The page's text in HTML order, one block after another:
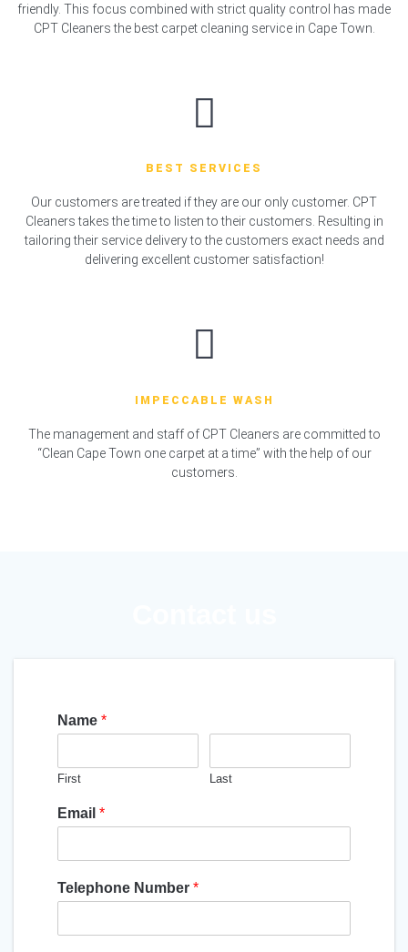
friendly. This focus combined with strict quality control has made
CPT Cleaners the best carpet cleaning service in Cape Town.
BEST SERVICES
Our customers are treated if they are our only customer. CPT
Cleaners takes the time to listen to their customers. Resulting in
tailoring their service delivery to the customers exact needs and
delivering excellent customer satisfaction!
IMPECCABLE WASH
The management and staff of CPT Cleaners are committed to
“Clean Cape Town one carpet at a time” with the help of our
customers.
Name *
First Last
Email *
Telephone Number *